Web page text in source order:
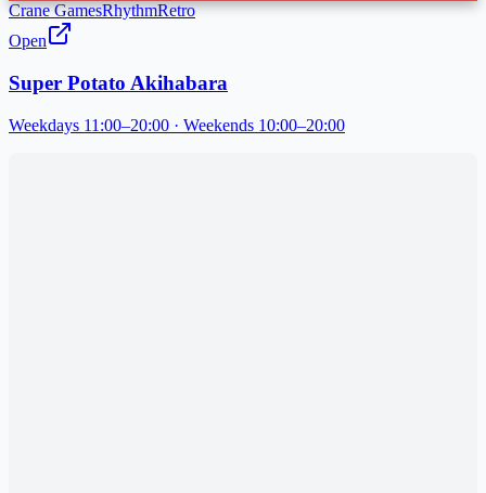
Crane GamesRhythmRetro
Open
Super Potato Akihabara
Weekdays 11:00–20:00 · Weekends 10:00–20:00